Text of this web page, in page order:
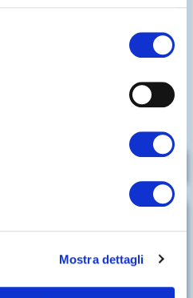
Mostra dettagli
FOR RELAXATION
Olympic pool are ideal
and fun-filled summer